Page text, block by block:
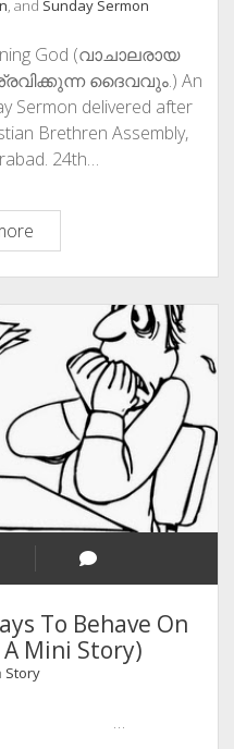
, and Sunday Sermon
God (വാചാലരായ
ദൈവവും.) An
Sermon delivered after
Brethren Assembly,
24th…
Talkative
Men
And
A
Listening
God
(വാചാലരായ
മനുഷ്യരും
നിശബ്ദനായി
ശ്രവിക്കുന്ന
ദൈവവും.)
To Behave On
Mini Story)
Story